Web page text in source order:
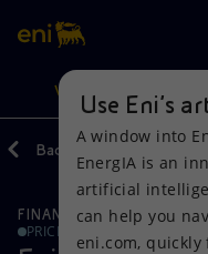
Search
discover EnergIA, our
VISION
Vision
Actions
Products
Back
FINANCE, STRATEGY AND
PRICE SENSITIVE
Use Eni’s
A window into
EnergIA is an
artificial
can help you
eni.com,